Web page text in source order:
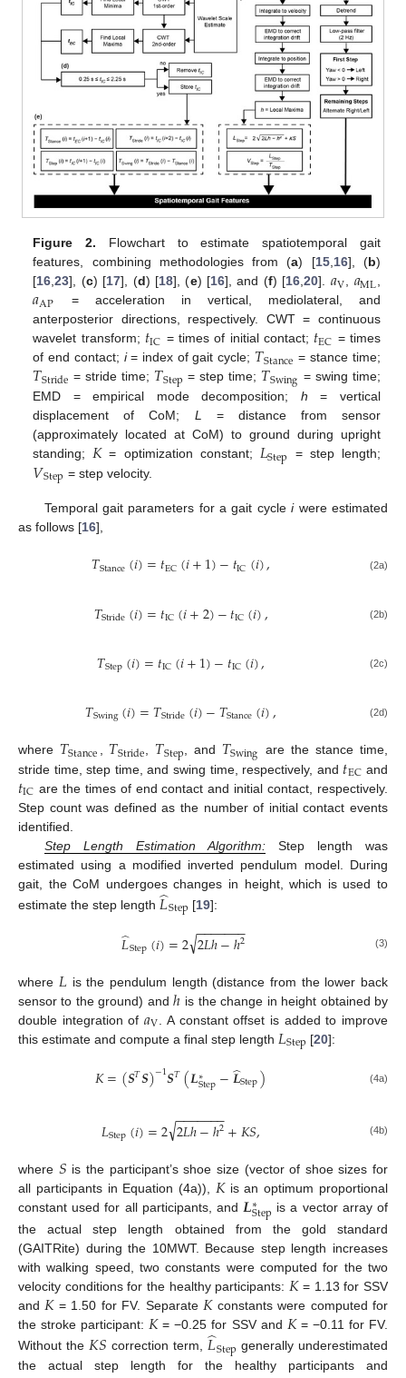
Figure 2. Flowchart to estimate spatiotemporal gait
features, combining methodologies from (a) [15,16], (b)
[16,23], (c) [17], (d) [18], (e) [16], and (f) [16,20]. 𝑎V, 𝑎ML,
𝑎AP
= acceleration in vertical, mediolateral, and
anterposterior directions, respectively. CWT = continuous
wavelet transform; 𝑡IC = times of initial contact; 𝑡EC = times
of end contact; i= index of gait cycle; 𝑇Stance = stance time;
𝑇Stride = stride time; 𝑇Step = step time; 𝑇Swing = swing time;
EMD = empirical mode decomposition; h = vertical
displacement of CoM; L
= distance from sensor
(approximately located at CoM) to ground during upright
standing; 𝐾= optimization constant; 𝐿Step = step length;
𝑉Step = step velocity.
Temporal gait parameters for a gait cycleiwere estimated
as follows [16],
𝑇Stance(𝑖)=𝑡EC(𝑖+1)−𝑡IC(𝑖), (2a)
𝑇Stride(𝑖)=𝑡IC(𝑖+2)−𝑡IC(𝑖), (2b)
𝑇Step(𝑖)=𝑡IC(𝑖+1)−𝑡IC(𝑖), (2c)
𝑇Swing(𝑖)=𝑇Stride(𝑖)−𝑇Stance(𝑖), (2d)
where 𝑇Stance 𝑇Stride 𝑇Step , and 𝑇Swing are the stance time,
stride time, step time, and swing time, respectively, and 𝑡EC and
𝑡IC are the times of end contact and initial contact, respectively.
Step count was defined as the number of initial contact events
identified.
Step Length Estimation Algorithm:Step length was
estimated using a modified inverted pendulum model. During
gait, the CoM undergoes changes in height, which is used to
estimate the step length 𝐿
̂Step [19]:
𝐿
̂Step(𝑖)=22𝐿ℎ−ℎ2
− −
−−−−−
√ (3)
where 𝐿 is the pendulum length (distance from the lower back
sensor to the ground) andℎ is the change in height obtained by
double integration of 𝑎V . A constant offset is added to improve
this estimate and compute a final step length 𝐿Step [20]:
𝐾=(𝑺𝑇𝑺)−1𝑺𝑇(𝑳∗
Step−𝑳
̂Step) (4a)
𝐿Step(𝑖)=22𝐿ℎ−ℎ2
− −
−−−−−
√ +𝐾𝑆, (4b)
where 𝑆 is the participant’s shoe size (vector of shoe sizes for
all participants in Equation (4a)), 𝐾is an optimum proportional
constant used for all participants, and 𝑳∗
Step is a vector array of
the actual step length obtained from the gold standard
(GAITRite) during the 10MWT. Because step length increases
with walking speed, two constants were computed for the two
velocity conditions for the healthy participants: 𝐾= 1.13 for SSV
and 𝐾= 1.50 for FV. Separate 𝐾constants were computed for
the stroke participant: 𝐾= −0.25 for SSV and 𝐾= −0.11 for FV.
Without the 𝐾𝑆 correction term, 𝐿
̂Step generally underestimated
the actual step length for the healthy participants and